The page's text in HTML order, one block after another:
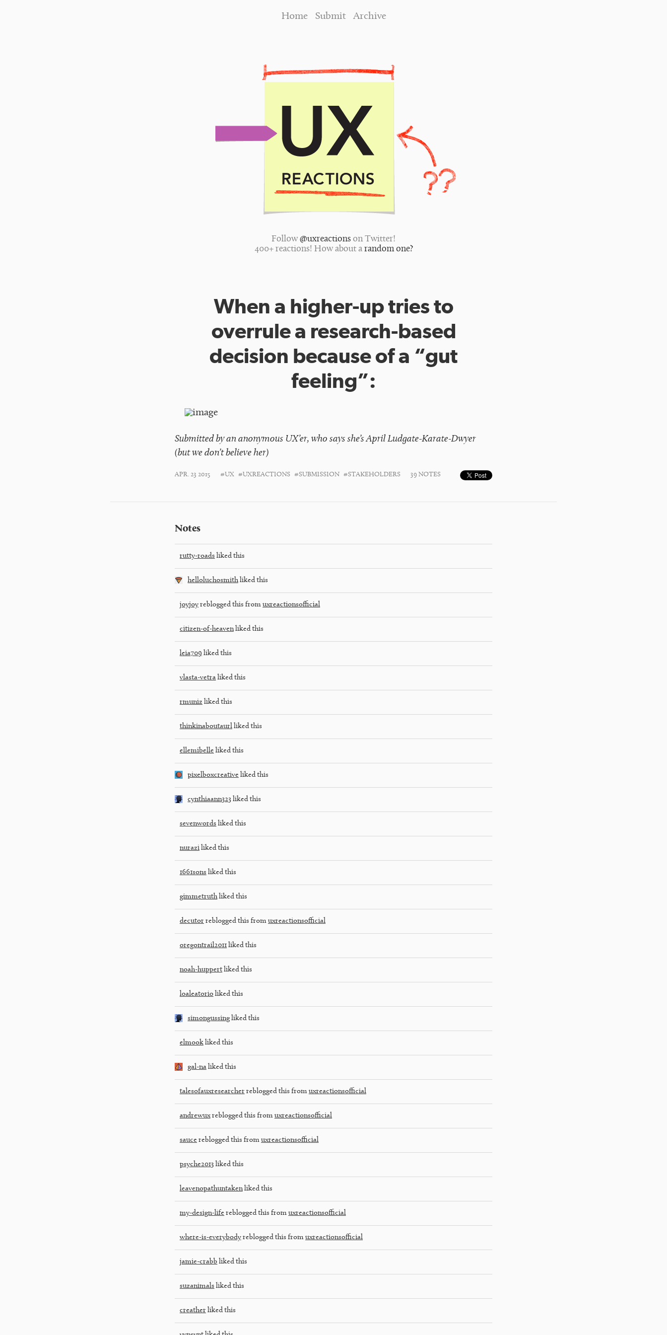
Home Submit Archive
Follow @uxreactions on Twitter!
400+ reactions! How about a random one?
When a higher-up tries to
overrule a research-based
decision because of a “gut
feeling”:
Submitted by an anonymous UX’er, who says she’s April Ludgate-Karate-Dwyer
(but we don’t believe her)
APR. 23 2015 #UX #UXREACTIONS #SUBMISSION #STAKEHOLDERS 39 NOTES
Notes
rutty-roads liked this
helloluchosmithliked this
joyjoy reblogged this from uxreactionsofficial
citizen-of-heavenliked this
leia709 liked this
vlasta-vetra liked this
rmuniz liked this
thinkinaboutaurl liked this
ellemibelle liked this
pixelboxcreative liked this
cynthiaann323 liked this
sevenwords liked this
nurazi liked this
1661sons liked this
gimmetruthliked this
decutor reblogged this from uxreactionsofficial
oregontrail2011 liked this
noah-huppert liked this
loaleatorio liked this
simongussing liked this
elmook liked this
gal-na liked this
talesofauxresearcher reblogged this from uxreactionsofficial
andrewux reblogged this from uxreactionsofficial
sauce reblogged this from uxreactionsofficial
psyche2013 liked this
leavenopathuntakenliked this
my-design-life reblogged this from uxreactionsofficial
where-is-everybody reblogged this from uxreactionsofficial
jamie-crabb liked this
suzanimals liked this
creather liked this